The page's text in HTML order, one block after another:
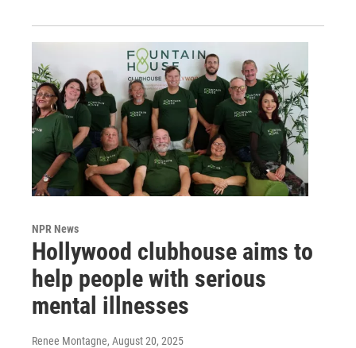
NPR News
Hollywood clubhouse aims to
help people with serious
mental illnesses
Renee Montagne, August 20, 2025